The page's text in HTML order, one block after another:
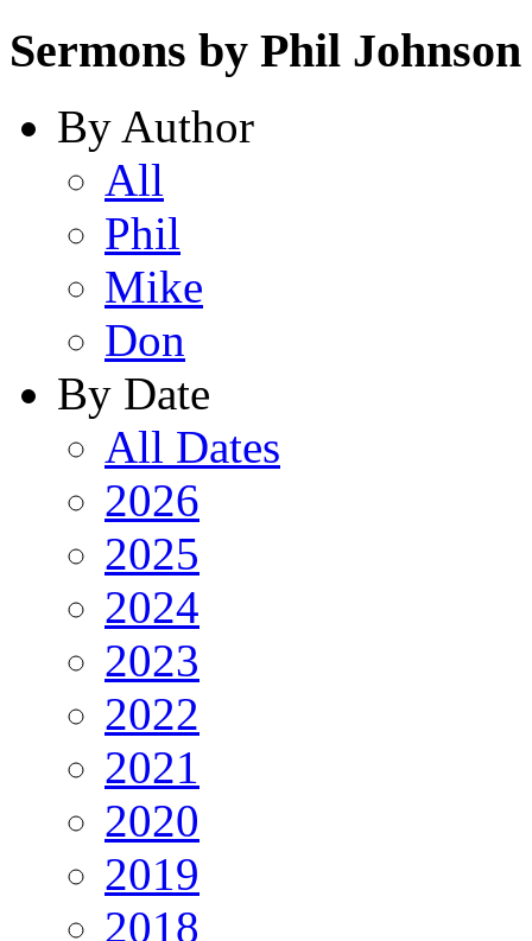
Sermons by Phil Johnson
By Author
All
Phil
Mike
Don
By Date
All Dates
2026
2025
2024
2023
2022
2021
2020
2019
2018